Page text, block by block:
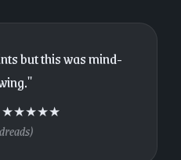
but this was mind-
★★★★★